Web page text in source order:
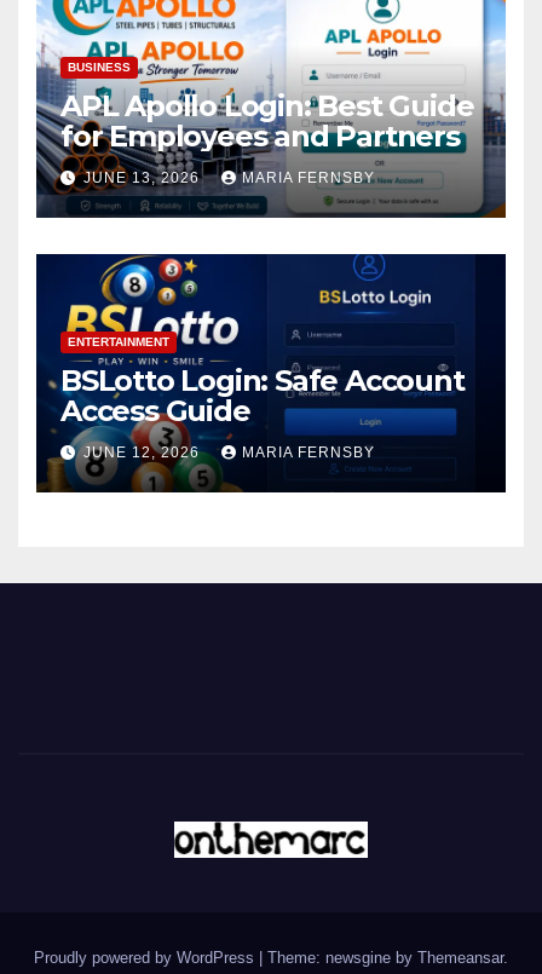
BUSINESS
APL Apollo Login: Best Guide
for Employees and Partners
JUNE 13, 2026 MARIA FERNSBY
ENTERTAINMENT
BSLotto Login: Safe Account
Access Guide
JUNE 12, 2026 MARIA FERNSBY
Proudly powered by WordPress Theme: newsgine by Themeansar.